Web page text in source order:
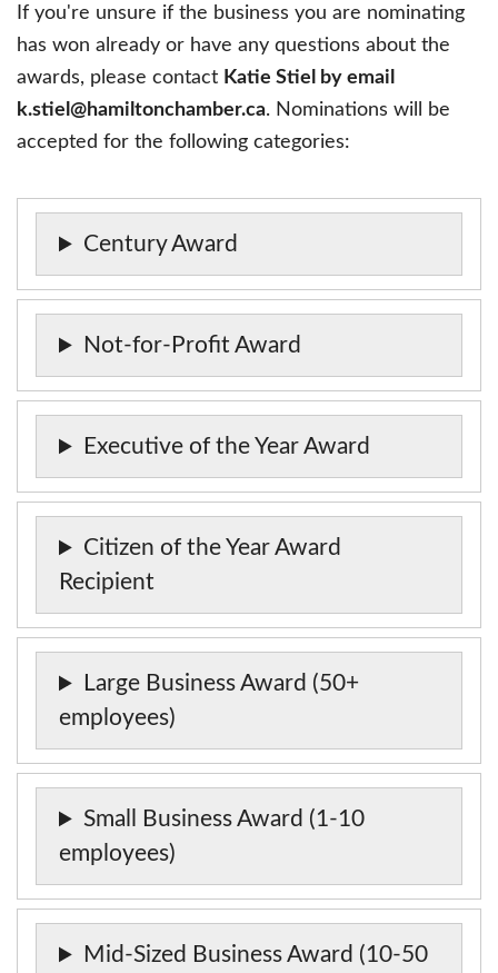
If you're unsure if the business you are nominating
has won already or have any questions about the
awards, please contact Katie Stiel by email
k.stiel@hamiltonchamber.ca. Nominations will be
accepted for the following categories:
Century Award
Not-for-Profit Award
Executive of the Year Award
Citizen of the Year Award
Recipient
Large Business Award (50+
employees)
Small Business Award (1-10
employees)
Mid-Sized Business Award (10-50